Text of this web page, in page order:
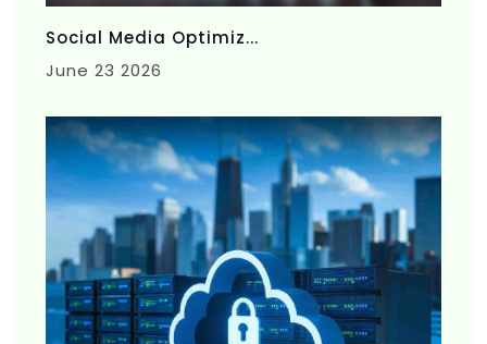
Social Media Optimiz...
June 23 2026